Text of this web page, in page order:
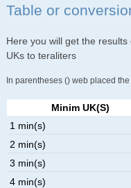
Table or
Here you will get the
UKs to teraliters
In parentheses () web placed
Minim UK(s)
1 min(s)
2 min(s)
3 min(s)
4 min(s)